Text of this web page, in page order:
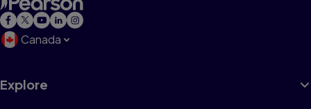
Canada
Explore